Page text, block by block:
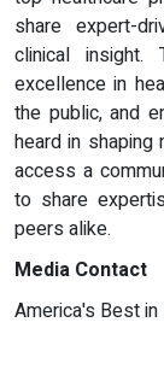
share expert-
clinical
excellence in
the public, and
heard in shaping
access a
to share
peers alike.
Media Contact
America's Best